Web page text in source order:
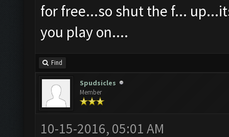
for free...so shut the f...
you play on....
Find
Spudsicles
Member
10-15-2016, 05:01 AM